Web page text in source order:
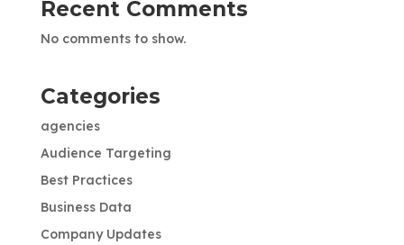
Recent Comments
No comments to show.
Categories
agencies
Audience Targeting
Best Practices
Business Data
Company Updates